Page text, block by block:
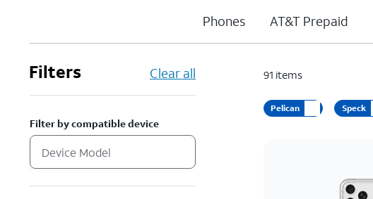
Phones AT&T Prepaid
Filters Clear all
Filter by compatible device
91 items
Pelican Speck